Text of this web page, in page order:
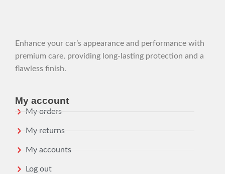
Enhance your car’s appearance and performance with
premium care, providing long-lasting protection and a
flawless finish.
My account
My orders
My returns
My accounts
Log out